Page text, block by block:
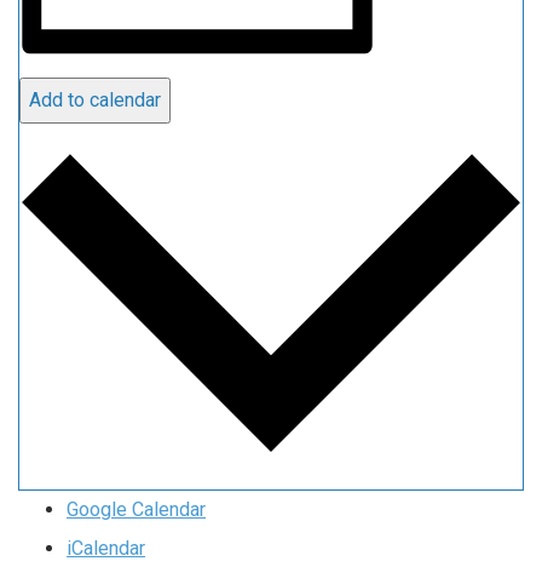
Add to calendar
Google Calendar
iCalendar